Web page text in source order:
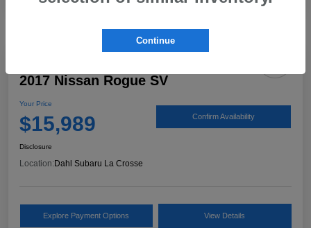
2017 Nissan Rogue SV
Your Price
$15,989 Confirm Availability
Disclosure
Location:Dahl Subaru La Crosse
Explore Payment Options View Details
Continue